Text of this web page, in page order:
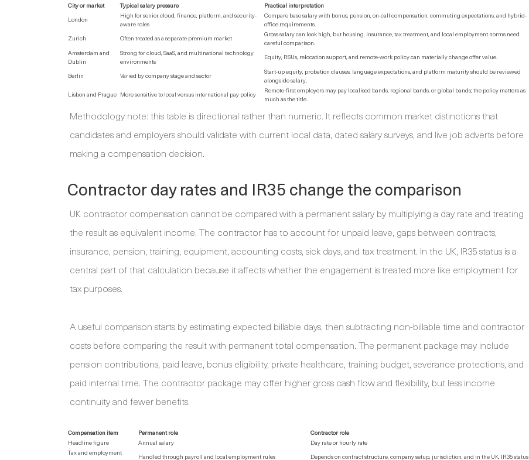
City or market Typical salary pressure
Practical interpretation
London
High for senior cloud, finance, platform, and security-
aware roles
Compare base salary with bonus, pension, on-call compensation, commuting expectations, and hybrid-
office requirements.
Zurich
Often treated as a separate premium market
Gross salary can look high, but housing, insurance, tax treatment, and local employment norms need
careful comparison.
Amsterdam and
Dublin
Strong for cloud, SaaS, and multinational technology
environments
Equity, RSUs, relocation support, and remote-work policy can materially change offer value.
Berlin Varied by company stage and sector
Start-up equity, probation clauses, language expectations, and platform maturity should be reviewed
alongside salary.
Lisbon and Prague More sensitive to local versus international pay policy
Remote-first employers may pay localised bands, regional bands, or global bands; the policy matters as
much as the title.
Methodology note: this table is directional rather than numeric. It reflects common market distinctions that
candidates and employers should validate with current local data, dated salary surveys, and live job adverts before
making a compensation decision.
Contractor day rates and IR35 change the comparison
UK contractor compensation cannot be compared with a permanent salary by multiplying a day rate and treating
the result as equivalent income. The contractor has to account for unpaid leave, gaps between contracts,
insurance, pension, training, equipment, accounting costs, sick days, and tax treatment. In the UK, IR35 status is a
central part of that calculation because it affects whether the engagement is treated more like employment for
tax purposes.
A useful comparison starts by estimating expected billable days, then subtracting non-billable time and contractor
costs before comparing the result with permanent total compensation. The permanent package may include
pension contributions, paid leave, bonus eligibility, private healthcare, training budget, severance protections, and
paid internal time. The contractor package may offer higher gross cash flow and flexibility, but less income
continuity and fewer benefits.
Compensation item Permanent role
Contractor role
Headline figure
Annual salary
Day rate or hourly rate
Tax and employment
Handled through payroll and local employment rules Depends on contract structure, company setup, jurisdiction, and in the UK, IR35 status